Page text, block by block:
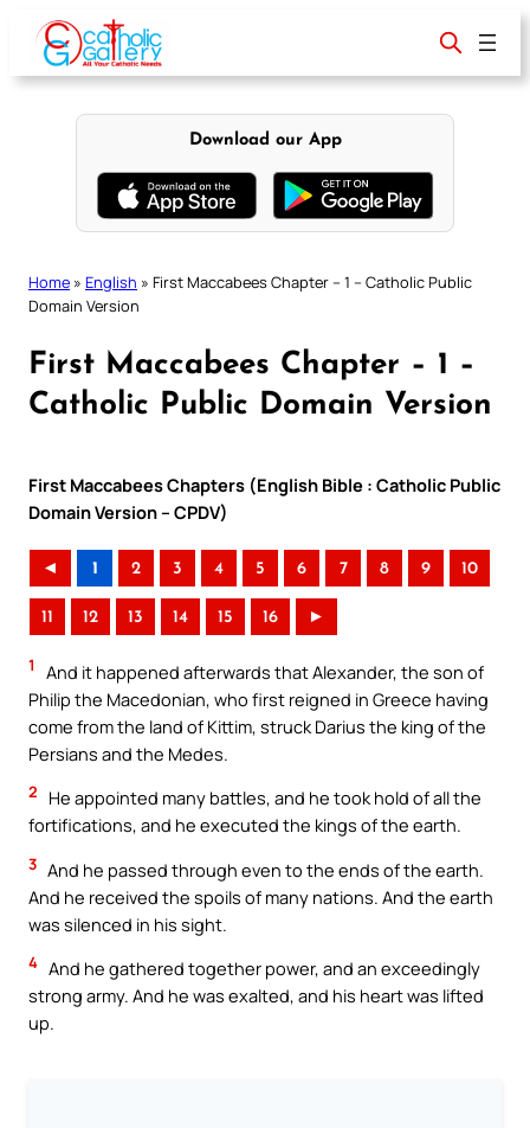
content
Download our App
Home » English » First Maccabees Chapter – 1 – Catholic Public
Domain Version
First Maccabees Chapter – 1 –
Catholic Public Domain Version
First Maccabees Chapters (English Bible : Catholic Public
Domain Version – CPDV)
◄ 1 2 3 4 5 6 7 8 9 10
11 12 13 14 15 16 ►
1
And it happened afterwards that Alexander, the son of
Philip the Macedonian, who first reigned in Greece having
come from the land of Kittim, struck Darius the king of the
Persians and the Medes.
2
He appointed many battles, and he took hold of all the
fortifications, and he executed the kings of the earth.
3 And he passed through even to the ends of the earth.
And he received the spoils of many nations. And the earth
was silenced in his sight.
4 And he gathered together power, and an exceedingly
strong army. And he was exalted, and his heart was lifted
up.